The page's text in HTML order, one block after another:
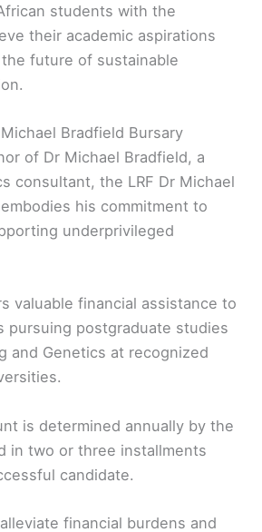
students with the
their academic aspirations
future of sustainable
Bradfield Bursary
of Dr Michael Bradfield, a
consultant, the LRF Dr Michael
his commitment to
underprivileged
valuable financial assistance to
pursuing postgraduate studies
and Genetics at recognized
is determined annually by the
in two or three installments
candidate.
financial burdens and